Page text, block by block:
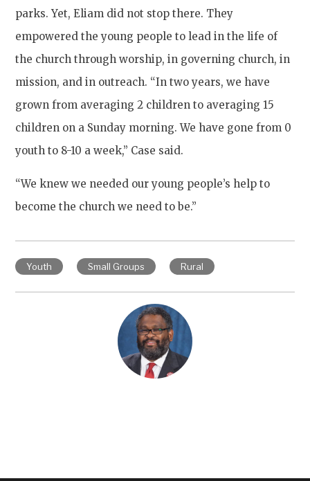
parks. Yet, Eliam did not stop there. They
empowered the young people to lead in the life of
the church through worship, in governing church, in
mission, and in outreach. “In two years, we have
grown from averaging 2 children to averaging 15
children on a Sunday morning. We have gone from 0
youth to 8-10 a week,” Case said.
“We knew we needed our young people’s help to
become the church we need to be.”
Youth Small Groups Rural